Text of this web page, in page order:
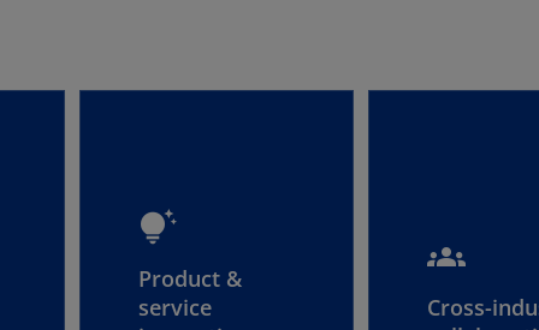
tips_and_updates
Product &
service
groups
Cross-